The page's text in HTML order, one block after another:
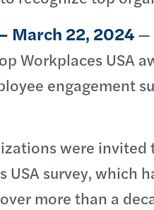
March 22, 2024—
Workplaces USA
engagement
were
USA survey, which
more than a